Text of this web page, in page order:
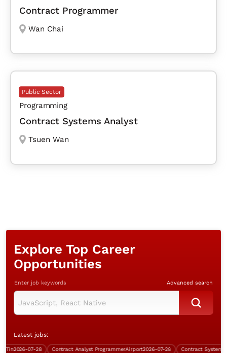
Contract Programmer
Wan Chai
Public Sector
Programming
Contract Systems Analyst
Tsuen Wan
Explore Top Career
Opportunities
Enter job keywords Advanced search
Latest jobs:
2026-07-28 Contract Analyst ProgrammerAirport2026-07-28 Contract Systems